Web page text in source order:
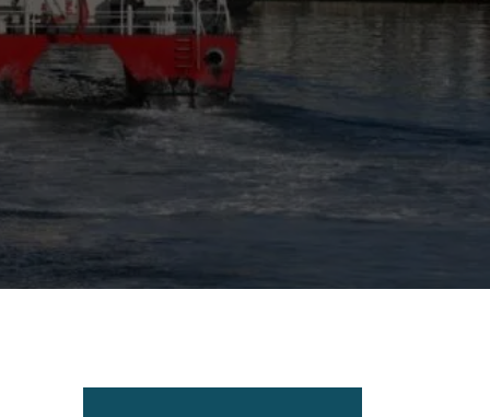
rehab an essential tool.
with this